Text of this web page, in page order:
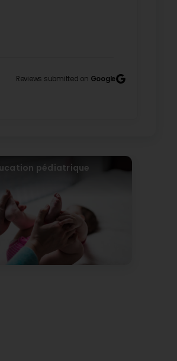
l’équipe est
Great, the sessions
by Google) Fantastic!!!
Reviews submitted on Google
pédiatrique